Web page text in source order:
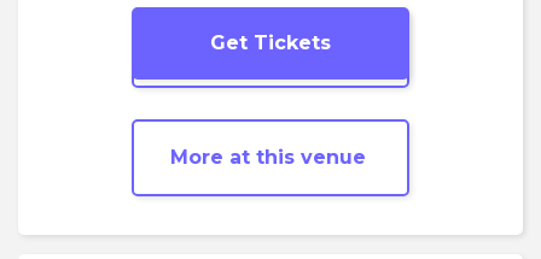
Get Tickets
MoreBluesshows
More at this venue